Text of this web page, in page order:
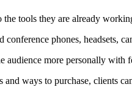
tools they are already
phones, headsets,
more personally with
ways to purchase, clients